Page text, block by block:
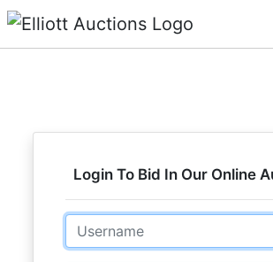
Login To Bid In Our Online
Email